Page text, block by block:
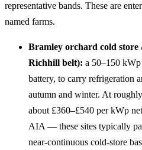
representative bands. These are
named farms.
Bramley orchard cold
Richhill belt): a 50–150
battery, to carry refrigeration
autumn and winter. At
about £360–£540 per kWp
AIA — these sites typically
near-continuous cold-store